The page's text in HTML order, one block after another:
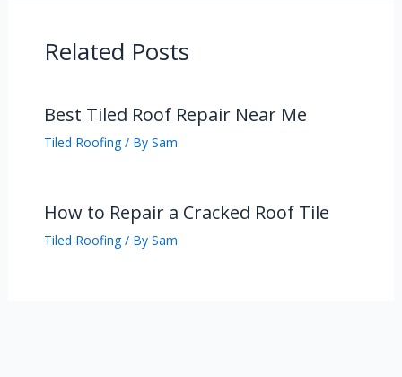
Related Posts
Best Tiled Roof Repair Near Me
Tiled Roofing/ By Sam
How to Repair a Cracked Roof Tile
Tiled Roofing/ By Sam